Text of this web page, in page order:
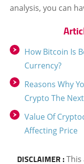
analysis, you can
How Bitcoin Is
Currency?
Reasons Why
Crypto The
Value Of
Affecting Price
DISCLAIMER :